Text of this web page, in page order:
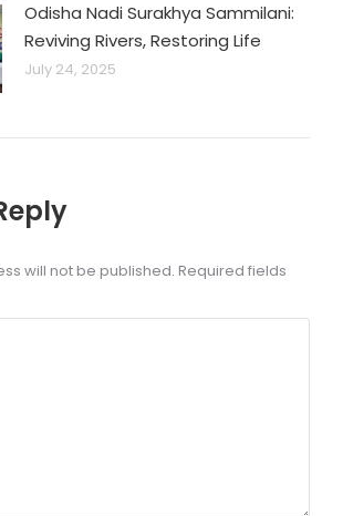
Odisha Nadi Surakhya Sammilani:
Reviving Rivers, Restoring Life
July 24, 2025
will not be published. Required fields